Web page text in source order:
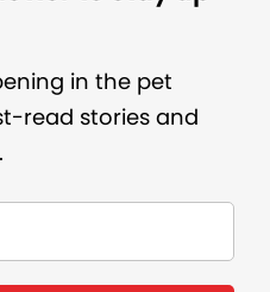
in the pet
read stories and